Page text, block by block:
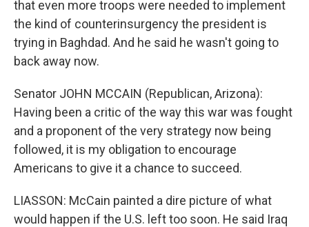
that even more troops were needed to implement
the kind of counterinsurgency the president is
trying in Baghdad. And he said he wasn't going to
back away now.
Senator JOHN MCCAIN (Republican, Arizona):
Having been a critic of the way this war was fought
and a proponent of the very strategy now being
followed, it is my obligation to encourage
Americans to give it a chance to succeed.
LIASSON: McCain painted a dire picture of what
would happen if the U.S. left too soon. He said Iraq